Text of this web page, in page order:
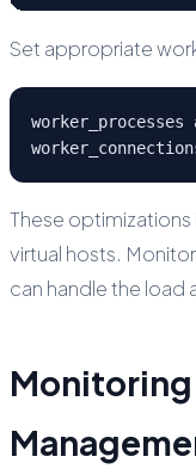
Set appropriate
worker_processes
These
virtual hosts.
can handle the load
Monitoring